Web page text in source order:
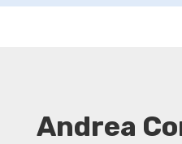
Andrea